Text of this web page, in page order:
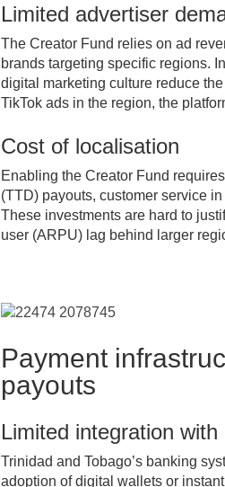
Limited advertiser
The Creator Fund relies on ad
brands targeting specific regions.
digital marketing culture reduce
TikTok ads in the region, the
Cost of localisation
Enabling the Creator Fund
(TTD) payouts, customer service
These investments are hard to
user (ARPU) lag behind larger
Payment
payouts
Limited integration
Trinidad and Tobago’s banking
adoption of digital wallets or